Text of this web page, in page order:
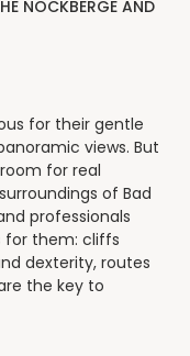
NOCKBERGE AND
for their gentle
views. But
for real
of Bad
professionals
for them: cliffs
dexterity, routes
the key to